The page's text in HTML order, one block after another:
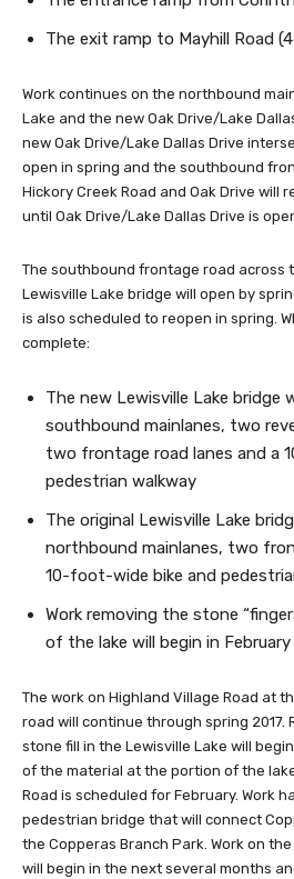
The exit ramp to Mayhill Road
Work continues on the northbound
Lake and the new Oak Drive/Lake
new Oak Drive/Lake Dallas Drive
open in spring and the southbound
Hickory Creek Road and Oak Drive will
until Oak Drive/Lake Dallas Drive is
The southbound frontage road across
Lewisville Lake bridge will open by
is also scheduled to reopen in spring.
complete:
The new Lewisville Lake bridge
southbound mainlanes, two
two frontage road lanes and a
pedestrian walkway
The original Lewisville Lake
northbound mainlanes, two
10-foot-wide bike and
Work removing the stone
of the lake will begin in February
The work on Highland Village Road at
road will continue through spring 2017.
stone fill in the Lewisville Lake will
of the material at the portion of the
Road is scheduled for February. Work
pedestrian bridge that will connect
the Copperas Branch Park. Work on
will begin in the next several months